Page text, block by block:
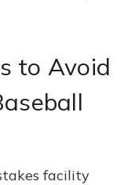
to Avoid
facility